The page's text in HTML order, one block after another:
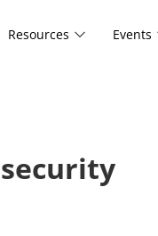
Resources Events